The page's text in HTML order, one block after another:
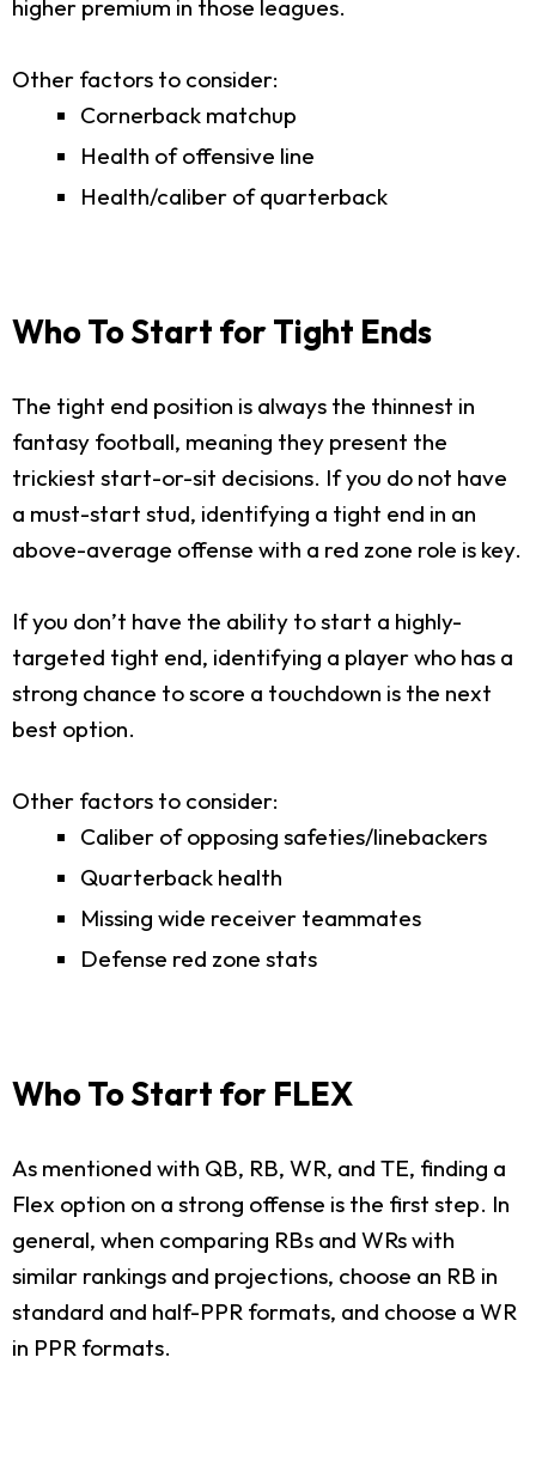
higher premium in those leagues.
Other factors to consider:
Cornerback matchup
Health of offensive line
Health/caliber of quarterback
Who To Start for Tight Ends
The tight end position is always the thinnest in
fantasy football, meaning they present the
trickiest start-or-sit decisions. If you do not have
a must-start stud, identifying a tight end in an
above-average offense with a red zone role is key.
If you don’t have the ability to start a highly-
targeted tight end, identifying a player who has a
strong chance to score a touchdown is the next
best option.
Other factors to consider:
Caliber of opposing safeties/linebackers
Quarterback health
Missing wide receiver teammates
Defense red zone stats
Who To Start for FLEX
As mentioned with QB, RB, WR, and TE, finding a
Flex option on a strong offense is the first step. In
general, when comparing RBs and WRs with
similar rankings and projections, choose an RB in
standard and half-PPR formats, and choose a WR
in PPR formats.